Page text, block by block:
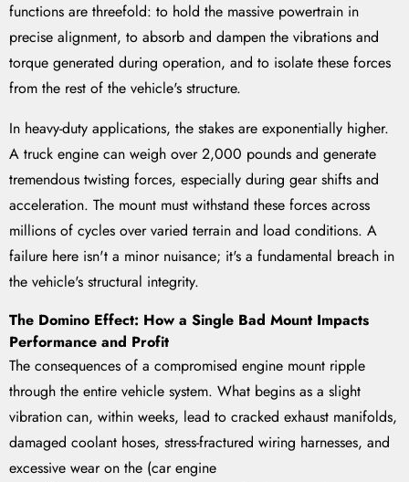
functions are threefold: to hold the massive powertrain in
precise alignment, to absorb and dampen the vibrations and
torque generated during operation, and to isolate these forces
from the rest of the vehicle's structure.
In heavy-duty applications, the stakes are exponentially higher.
A truck engine can weigh over 2,000 pounds and generate
tremendous twisting forces, especially during gear shifts and
acceleration. The mount must withstand these forces across
millions of cycles over varied terrain and load conditions. A
failure here isn't a minor nuisance; it's a fundamental breach in
the vehicle's structural integrity.
The Domino Effect: How a Single Bad Mount Impacts
Performance and Profit
The consequences of a compromised engine mount ripple
through the entire vehicle system. What begins as a slight
vibration can, within weeks, lead to cracked exhaust manifolds,
damaged coolant hoses, stress-fractured wiring harnesses, and
excessive wear on the (car engine